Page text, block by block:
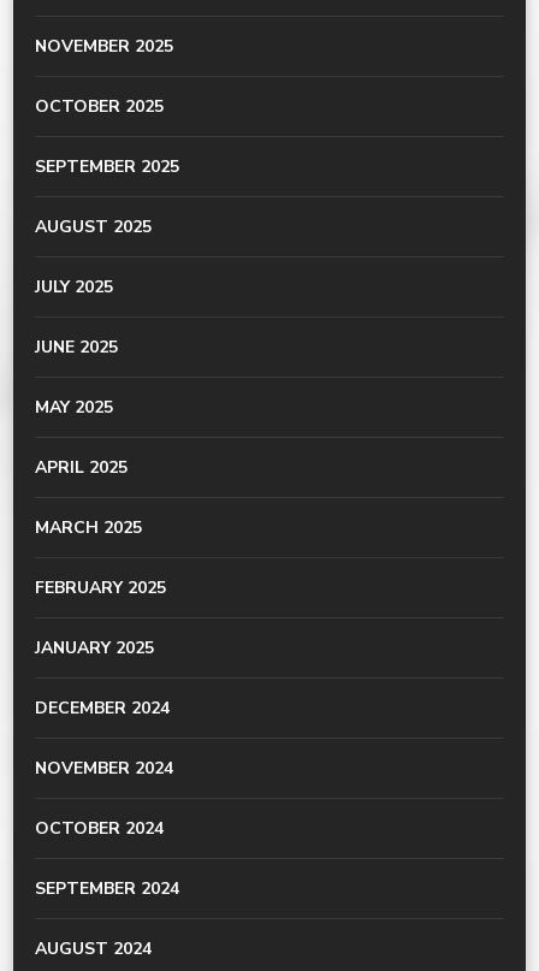
NOVEMBER 2025
OCTOBER 2025
SEPTEMBER 2025
AUGUST 2025
JULY 2025
JUNE 2025
MAY 2025
APRIL 2025
MARCH 2025
FEBRUARY 2025
JANUARY 2025
DECEMBER 2024
NOVEMBER 2024
OCTOBER 2024
SEPTEMBER 2024
AUGUST 2024